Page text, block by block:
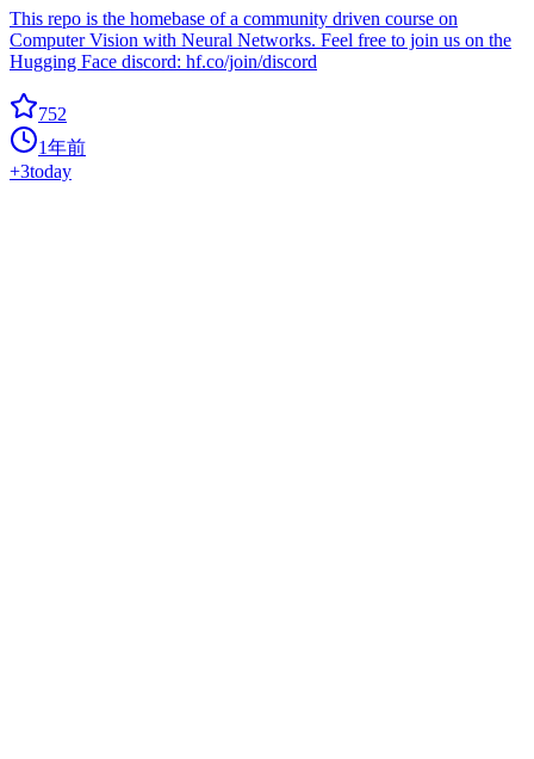
This repo is the homebase of a community driven course on
Computer Vision with Neural Networks. Feel free to join us on the
Hugging Face discord: hf.co/join/discord
752
1年前
+3today